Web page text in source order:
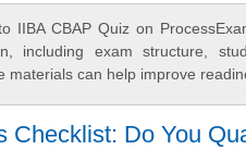
IIBA CBAP Quiz on
including exam structure,
materials can help improve
Checklist: Do You